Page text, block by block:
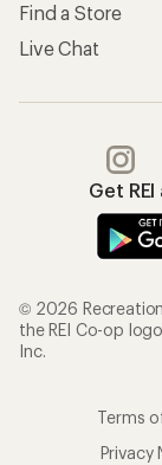
Find a Store
Live Chat
Get
© 2026
the REI Co-op
Inc.
Terms
Privacy